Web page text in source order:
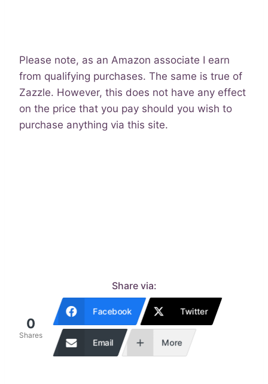
Please note, as an Amazon associate I earn
from qualifying purchases. The same is true of
Zazzle. However, this does not have any effect
on the price that you pay should you wish to
purchase anything via this site.
Share via:
0
Shares
Facebook Twitter
Email More